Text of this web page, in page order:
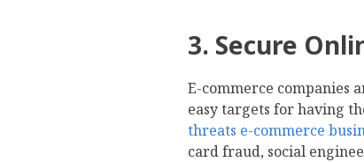
3. Secure
E-commerce companies
easy targets for having
threats e-commerce
card fraud, social